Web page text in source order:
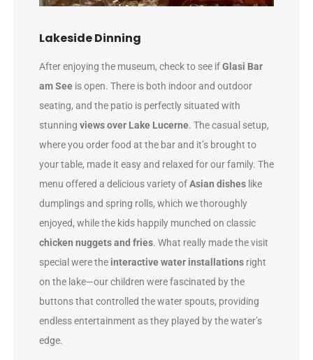
Lakeside Dinning
After enjoying the museum, check to see ifGlasi Bar
am See is open. There is both indoor and outdoor
seating, and the patio is perfectly situated with
stunning views over Lake Lucerne. The casual setup,
where you order food at the bar and it’s brought to
your table, made it easy and relaxed for our family. The
menu offered a delicious variety ofAsian dishes like
dumplings and spring rolls, which we thoroughly
enjoyed, while the kids happily munched on classic
chicken nuggets and fries. What really made the visit
special were the interactive water installations right
on the lake—our children were fascinated by the
buttons that controlled the water spouts, providing
endless entertainment as they played by the water’s
edge.